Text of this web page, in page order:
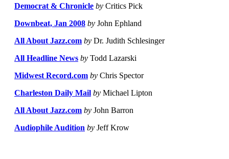
Democrat & Chronicle by Critics Pick
Downbeat, Jan 2008 by John Ephland
All About Jazz.com by Dr. Judith Schlesinger
All Headline News by Todd Lazarski
Midwest Record.com by Chris Spector
Charleston Daily Mail by Michael Lipton
All About Jazz.com by John Barron
Audiophile Audition by Jeff Krow